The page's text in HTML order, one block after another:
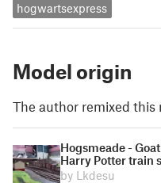
hogwartsexpress
Model origin
The author remixed this
Hogsmeade -
Harry Potter train
by Lkdesu